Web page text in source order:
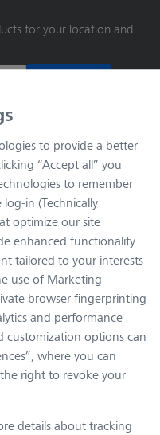
for your location and
to provide a better
“Accept all” you
to remember
in (Technically
optimize our site
enhanced functionality
tailored to your interests
use of Marketing
browser fingerprinting
and performance
customization options can
where you can
right to revoke your
details about tracking